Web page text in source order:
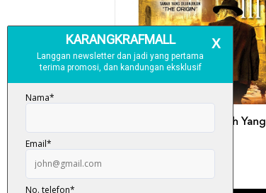
Alfu Sanatin III - Tanah Yang